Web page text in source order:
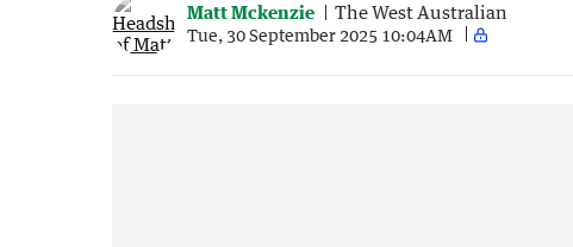
Matt Mckenzie The West Australian
Tue, 30 September 2025 10:04AM